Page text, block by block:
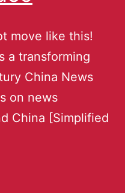
move like this!
a transforming
China News
on news
China [Simplified